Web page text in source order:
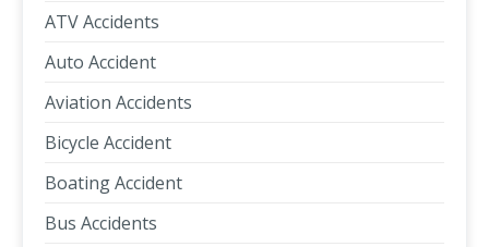
ATV Accidents
Auto Accident
Aviation Accidents
Bicycle Accident
Boating Accident
Bus Accidents